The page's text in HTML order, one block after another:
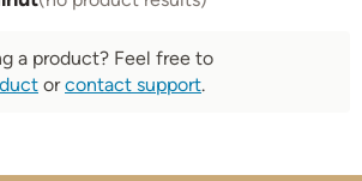
a product? Feel free to
orcontact support.